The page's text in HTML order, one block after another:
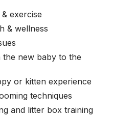
exercise
& wellness
new baby to the
or kitten experience
techniques
and litter box training